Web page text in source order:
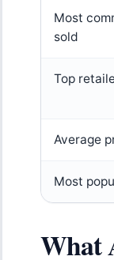
Most
sold
Top
Average
Most
What